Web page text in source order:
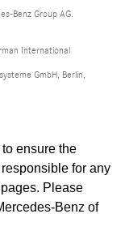
Benz Group AG.
International
GmbH, Berlin,
ensure the
for any
Please
Benz of